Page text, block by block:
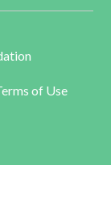
of Use